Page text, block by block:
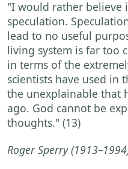
"I would rather believe
speculation.
lead to no useful
living system is far too
in terms of the
scientists have used in
the unexplainable that
ago. God cannot be
thoughts." (13)
Roger Sperry